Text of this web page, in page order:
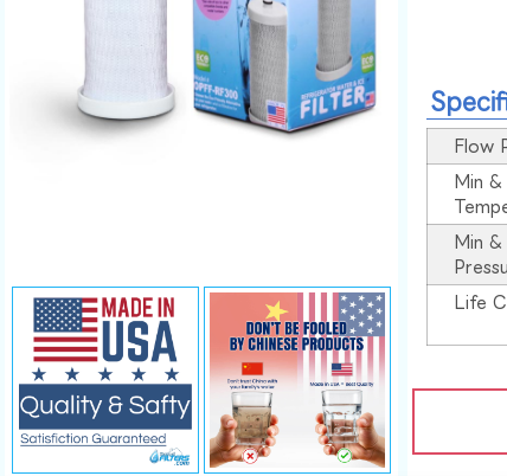
Flow
Min
Min
Life